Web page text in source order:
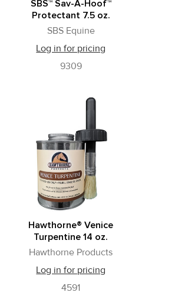
SBS™ Sav-A-Hoof™
Protectant 7.5 oz.
SBS Equine
Log in for pricing
9309
Hawthorne® Venice
Turpentine 14 oz.
Hawthorne Products
Log in for pricing
4591